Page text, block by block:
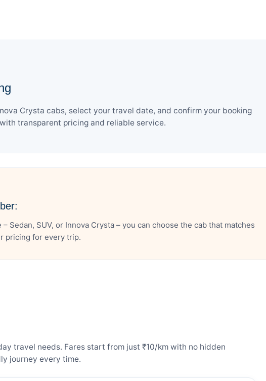
Crysta cabs, select your travel date, and confirm your booking
transparent pricing and reliable service.
SUV, or Innova Crysta – you can choose the cab that matches
pricing for every trip.
travel needs. Fares start from just ₹10/km with no hidden
journey every time.